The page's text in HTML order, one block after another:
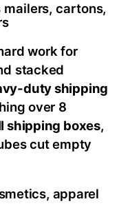
cartons,
work for
stacked
duty shipping
over 8
shipping boxes,
cut empty
apparel